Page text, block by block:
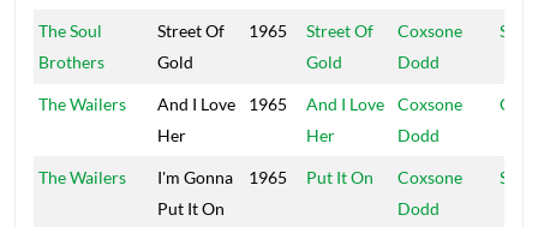
The Soul
Brothers
Street Of
Gold
1965
Street Of
Gold
Coxsone
Dodd
The Wailers
And I Love
Her
1965
And I Love
Her
Coxsone
Dodd
The Wailers
I'm Gonna
Put It On
1965 Put It On
Coxsone
Dodd